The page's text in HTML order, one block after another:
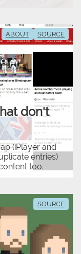
don't
(iPlayer and
entries)
too.
ABOUT SOURCE
SOURCE